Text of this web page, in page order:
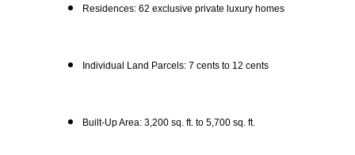
Residences: 62 exclusive private luxury homes
Individual Land Parcels: 7 cents to 12 cents
Built-Up Area: 3,200 sq. ft. to 5,700 sq. ft.